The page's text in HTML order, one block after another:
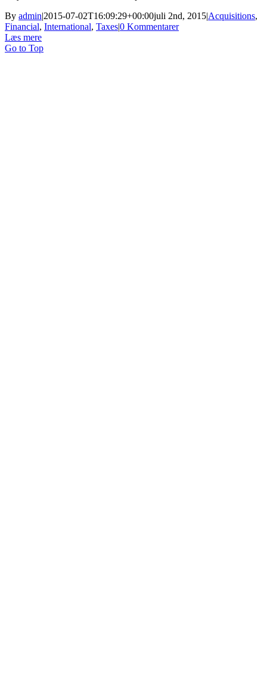
By admin|2015-07-02T16:09:29+00:00juli 2nd, 2015|Acquisitions,
Financial, International, Taxes|0 Kommentarer
Læs mere
Go to Top